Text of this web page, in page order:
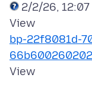
2/2/26, 12:07
bp-22f8081d-
66b600260202